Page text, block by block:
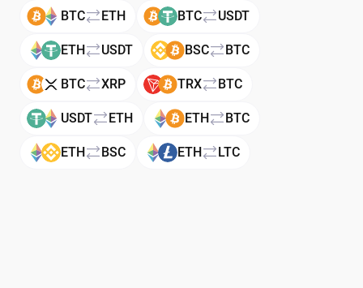
BTC ETH BTC USDT
ETH USDT BSC BTC
BTC XRP TRX BTC
USDT ETH ETH BTC
ETH BSC ETH LTC